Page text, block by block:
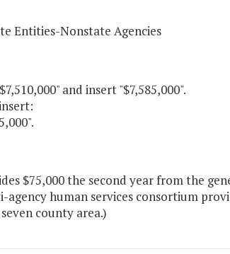
Entities-Nonstate Agencies
and insert "$7,585,000".
$75,000 the second year from the
agency human services consortium
county area.)